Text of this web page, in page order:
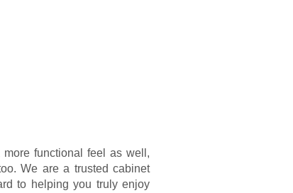
functional feel as well,
We are a trusted cabinet
to helping you truly enjoy